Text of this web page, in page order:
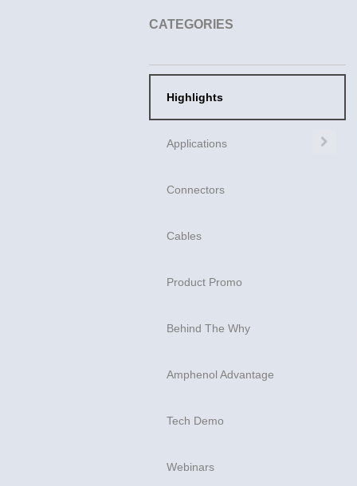
CATEGORIES
Highlights
Applications
Connectors
Cables
Product Promo
Behind The Why
Amphenol Advantage
Tech Demo
Webinars